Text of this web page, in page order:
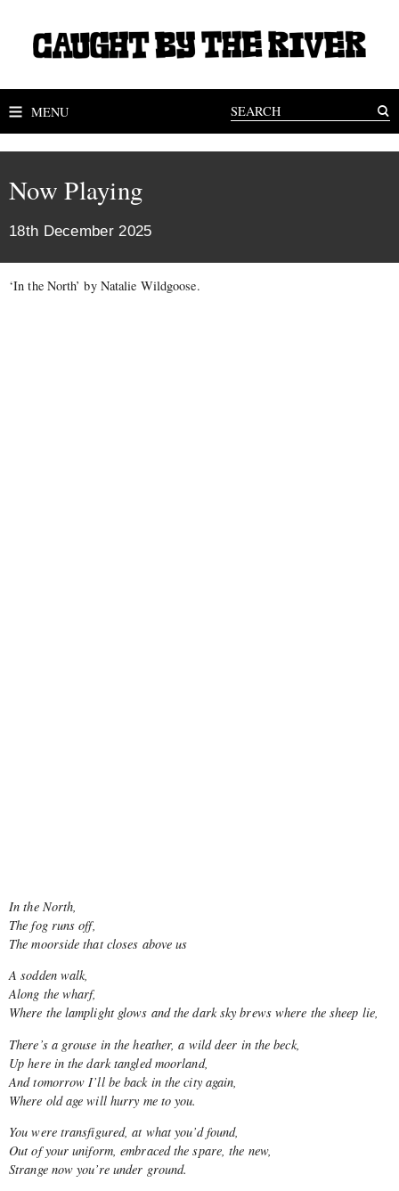
MENU
Now Playing
18th December 2025
‘In the North’ by Natalie Wildgoose.
In the North,
The fog runs off,
The moorside that closes above us
A sodden walk,
Along the wharf,
Where the lamplight glows and the dark sky brews where the sheep lie,
There’s a grouse in the heather, a wild deer in the beck,
Up here in the dark tangled moorland,
And tomorrow I’ll be back in the city again,
Where old age will hurry me to you.
You were transfigured, at what you’d found,
Out of your uniform, embraced the spare, the new,
Strange now you’re under ground.